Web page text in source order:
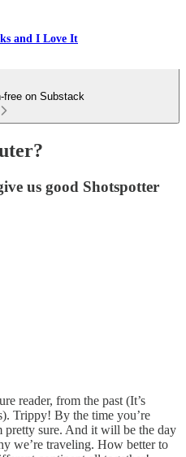
and I Love It
free on Substack
us good Shotspotter
reader, from the past (It’s
Trippy! By the time you’re
pretty sure. And it will be the day
we’re traveling. How better to